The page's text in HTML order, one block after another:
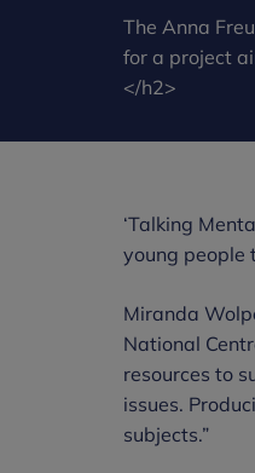
The Anna
for a project
</h2>
‘Talking
young people
Miranda
National
resources to
issues.
subjects.”